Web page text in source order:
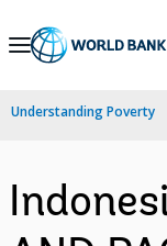
Skip
Navigation
Understanding Poverty